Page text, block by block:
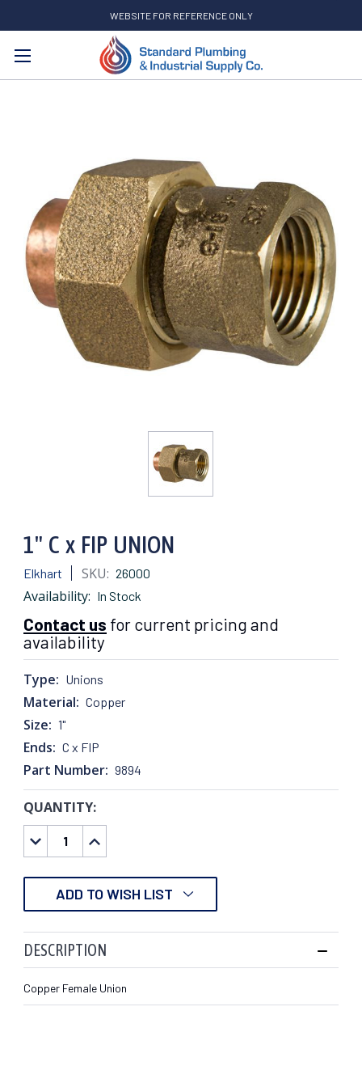
WEBSITE FOR REFERENCE ONLY
Search
1" C x FIP UNION
Elkhart SKU: 26000
Availability: In Stock
Contact us for current pricing and
availability
Type: Unions
Material: Copper
Size: 1"
Ends: C x FIP
Part Number: 9894
CURRENT
STOCK:
QUANTITY:
DECREASE
QUANTITY:
INCREASE
QUANTITY:
ADD TO WISH LIST
DESCRIPTION
Copper Female Union